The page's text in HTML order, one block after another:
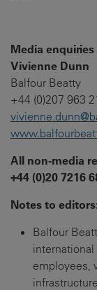
Media
Vivienne Dunn
Balfour Beatty
+44 (0)207 963
All non-media
+44 (0)20 7216
Notes to
Balfour
employees,